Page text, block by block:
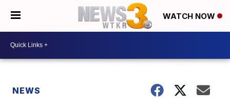
WATCH NOW
NEWS